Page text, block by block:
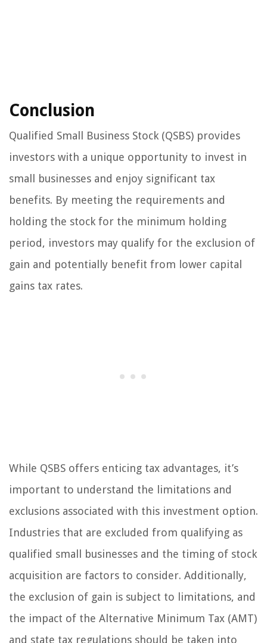
Conclusion
Qualified Small Business Stock (QSBS) provides
investors with a unique opportunity to invest in
small businesses and enjoy significant tax
benefits. By meeting the requirements and
holding the stock for the minimum holding
period, investors may qualify for the exclusion of
gain and potentially benefit from lower capital
gains tax rates.
While QSBS offers enticing tax advantages, it’s
important to understand the limitations and
exclusions associated with this investment option.
Industries that are excluded from qualifying as
qualified small businesses and the timing of stock
acquisition are factors to consider. Additionally,
the exclusion of gain is subject to limitations, and
the impact of the Alternative Minimum Tax (AMT)
and state tax regulations should be taken into